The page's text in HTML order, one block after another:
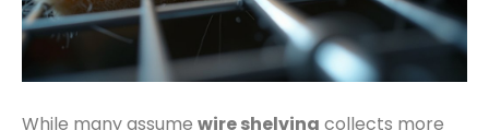
While many assume wire shelving collects more